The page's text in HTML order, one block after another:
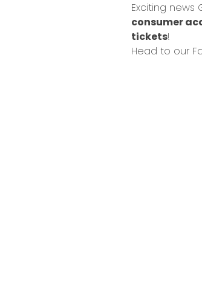
Exciting news
consumer
tickets!
Head to our